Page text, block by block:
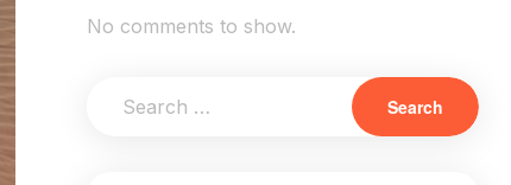
No comments to show.